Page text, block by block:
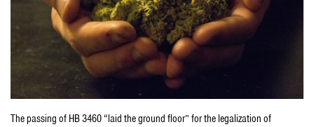
The passing of HB 3460 “laid the ground floor” for the legalization of